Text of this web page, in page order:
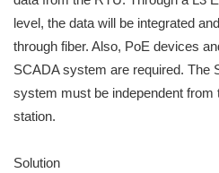
level, the data will be integrated
through fiber. Also, PoE devices
SCADA system are required. The
system must be independent from
station.
Solution